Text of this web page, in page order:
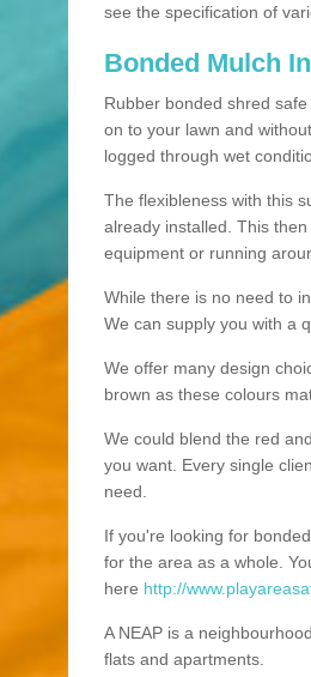
see the specification of
Bonded Mulch
Rubber bonded shred
on to your lawn and
logged through wet
The flexibleness with this
already installed. This
equipment or running
While there is no need to
We can supply you with a
We offer many design
brown as these colours
We could blend the red
you want. Every single
need.
If you're looking for
for the area as a whole.
here http://
A NEAP is a
flats and apartments.